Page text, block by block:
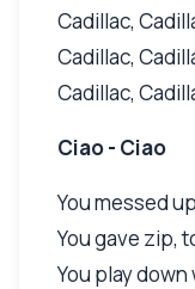
Cadillac,
Cadillac,
Cadillac,
Ciao - Ciao
You messed
You gave zip,
You play